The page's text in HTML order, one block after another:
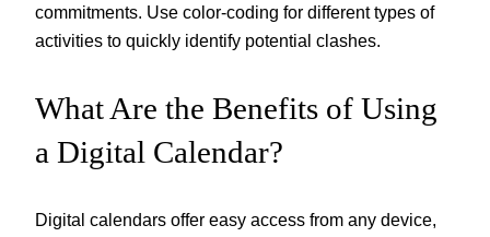
commitments. Use color-coding for different types of
activities to quickly identify potential clashes.
What Are the Benefits of Using
a Digital Calendar?
Digital calendars offer easy access from any device,